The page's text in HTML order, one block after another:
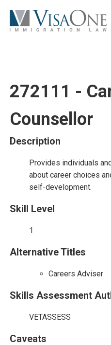
272111 -
Counsellor
Description
Provides individuals
about career choices
self-development.
Skill Level
1
Alternative Titles
Careers Adviser
Skills Assessment
VETASSESS
Caveats